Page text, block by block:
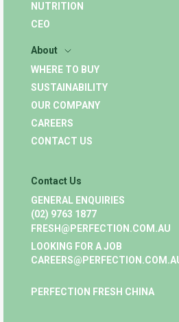
NUTRITION
CEO
About
WHERE TO BUY
SUSTAINABILITY
OUR COMPANY
CAREERS
CONTACT US
Contact Us
GENERAL ENQUIRIES
(02) 9763 1877
FRESH@PERFECTION.COM.AU
LOOKING FOR A JOB
PERFECTION FRESH CHINA